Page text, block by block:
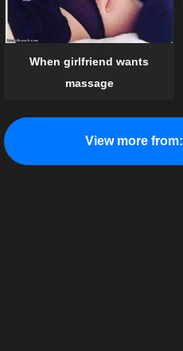
When girlfriend wants
massage
View more from: